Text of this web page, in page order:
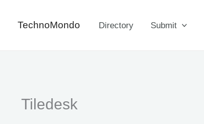
TechnoMondo Directory Submit
Tiledesk